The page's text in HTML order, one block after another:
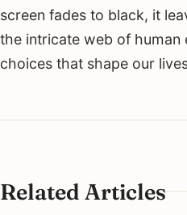
screen fades to black, it
the intricate web of human
choices that shape our
Related Articles